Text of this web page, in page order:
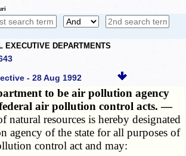
EXECUTIVE DEPARTMENTS
- 28 Aug 1992
to be air pollution agency
air pollution control acts. —
natural resources is hereby designated
agency of the state for all purposes of
control act and may: